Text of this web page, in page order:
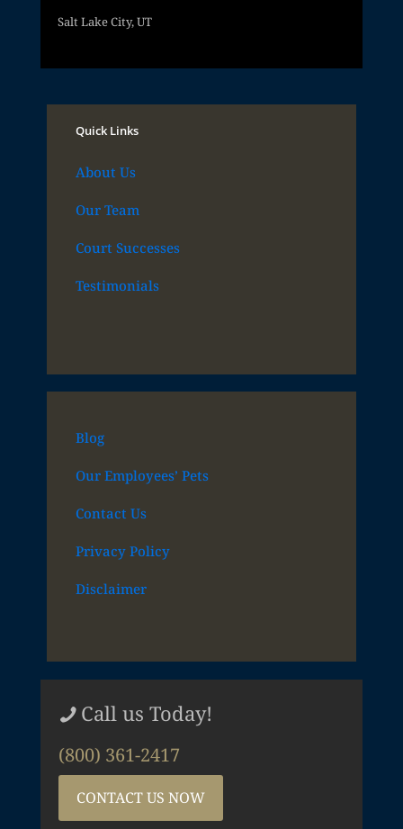
Salt Lake City, UT
Quick Links
About Us
Our Team
Court Successes
Testimonials
Blog
Our Employees’ Pets
Contact Us
Privacy Policy
Disclaimer
Call us Today!
(800) 361-2417
CONTACT US NOW